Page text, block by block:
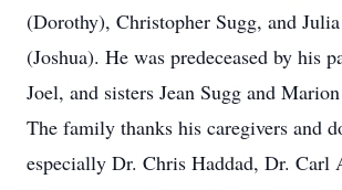
(Dorothy), Christopher Sugg, and
(Joshua). He was predeceased by his
Joel, and sisters Jean Sugg and
The family thanks his caregivers and
especially Dr. Chris Haddad, Dr. Carl